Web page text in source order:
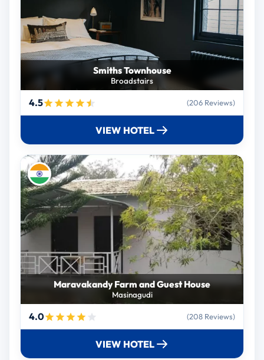
Smiths Townhouse
Broadstairs
4.5 (206 Reviews)
VIEW HOTEL
Maravakandy Farm and Guest House
Masinagudi
4.0 (208 Reviews)
VIEW HOTEL